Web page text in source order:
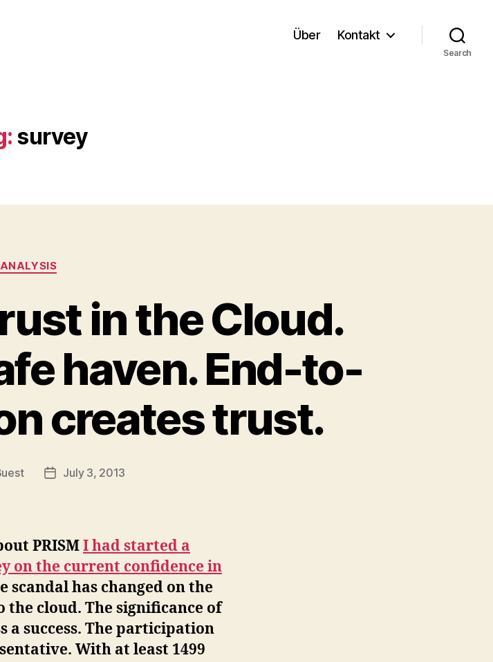
Über Kontakt
Search
survey
Categories
ANALYSIS
in the Cloud.
haven. End-to-
creates trust.
PostJuly 3, 2013
PRISMI had started a
on the current confidence in
scandal has changed on the
cloud. The significance of
a success. The participation
With at least 1499